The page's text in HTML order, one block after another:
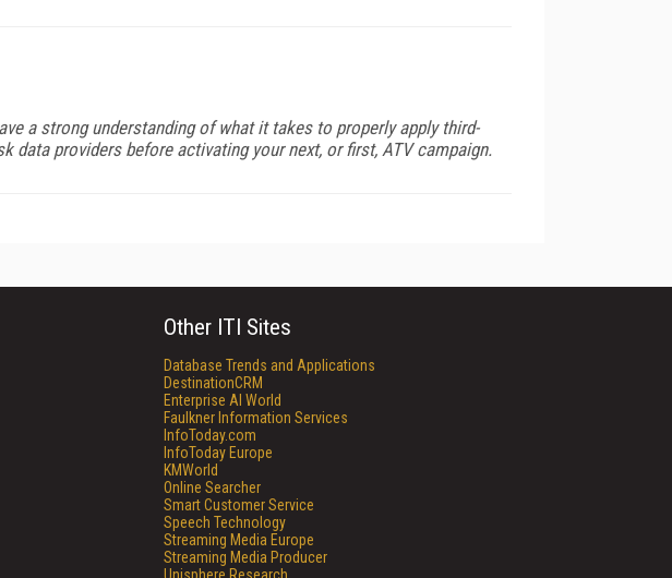
a strong understanding of what it takes to properly apply third-
providers before activating your next, or first, ATV campaign.
Other ITI Sites
Database Trends and Applications
DestinationCRM
Enterprise AI World
Faulkner Information Services
InfoToday.com
InfoToday Europe
KMWorld
Online Searcher
Smart Customer Service
Speech Technology
Streaming Media Europe
Streaming Media Producer